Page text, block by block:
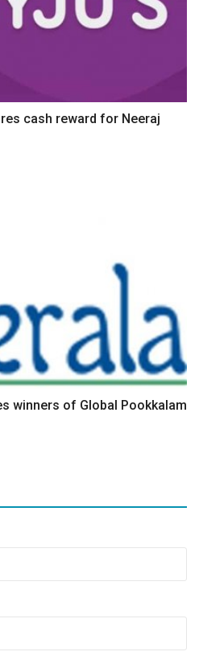
cash reward for Neeraj
winners of Global Pookkalam